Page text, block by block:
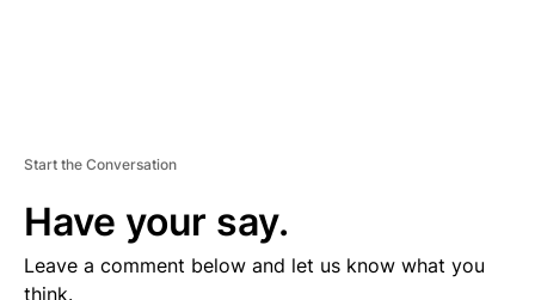
Start the Conversation
Have your say.
Leave a comment below and let us know what you
think.